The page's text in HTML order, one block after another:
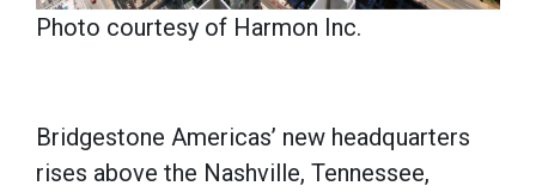
Photo courtesy of Harmon Inc.
Bridgestone Americas’ new headquarters
rises above the Nashville, Tennessee,